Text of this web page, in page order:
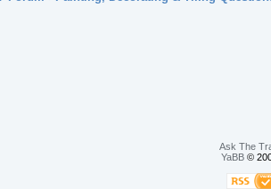
Ask The
YaBB©